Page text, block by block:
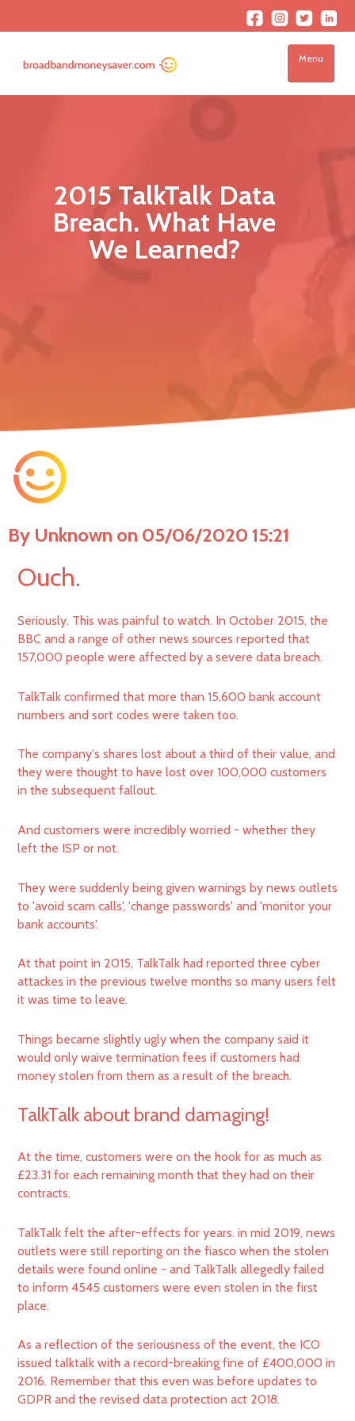
2015 TalkTalk Data
Breach. What Have
We Learned?
By Unknown on 05/06/2020 15:21
Ouch.
Seriously. This was painful to watch. In October 2015, the
BBC and a range of other news sources reported that
157,000 people were affected by a severe data breach.
TalkTalk confirmed that more than 15,600 bank account
numbers and sort codes were taken too.
The company's shares lost about a third of their value, and
they were thought to have lost over 100,000 customers
in the subsequent fallout.
And customers were incredibly worried - whether they
left the ISP or not.
They were suddenly being given warnings by news outlets
to 'avoid scam calls', 'change passwords' and 'monitor your
bank accounts'.
At that point in 2015, TalkTalk had reported three cyber
attackes in the previous twelve months so many users felt
it was time to leave.
Things became slightly ugly when the company said it
would only waive termination fees if customers had
money stolen from them as a result of the breach.
TalkTalk about brand damaging!
At the time, customers were on the hook for as much as
£23.31 for each remaining month that they had on their
contracts.
TalkTalk felt the after-effects for years. in mid 2019, news
outlets were still reporting on the fiasco when the stolen
details were found online - and TalkTalk allegedly failed
to inform 4545 customers were even stolen in the first
place.
As a reflection of the seriousness of the event, the ICO
issued talktalk with a record-breaking fine of £400,000 in
2016. Remember that this even was before updates to
GDPR and the revised data protection act 2018.